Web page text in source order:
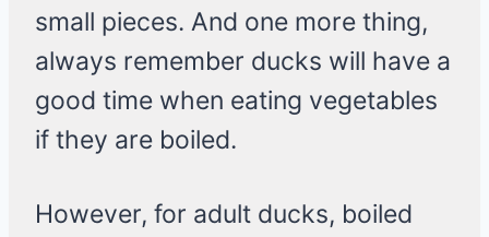
small pieces. And one more thing,
always remember ducks will have a
good time when eating vegetables
if they are boiled.
However, for adult ducks, boiled